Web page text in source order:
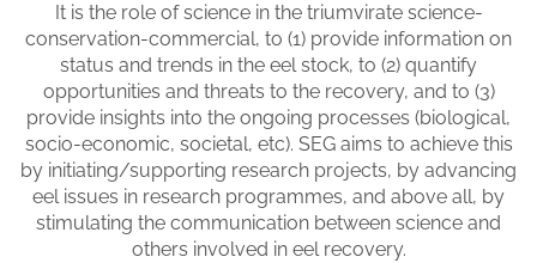
About SEG
Contact Us
SEG Standard
Challenges
Media
It is the role of science in the triumvirate science-
conservation-commercial, to (1) provide information on
status and trends in the eel stock, to (2) quantify
opportunities and threats to the recovery, and to (3)
provide insights into the ongoing processes (biological,
socio-economic, societal, etc). SEG aims to achieve this
by initiating/supporting research projects, by advancing
eel issues in research programmes, and above all, by
stimulating the communication between science and
others involved in eel recovery.